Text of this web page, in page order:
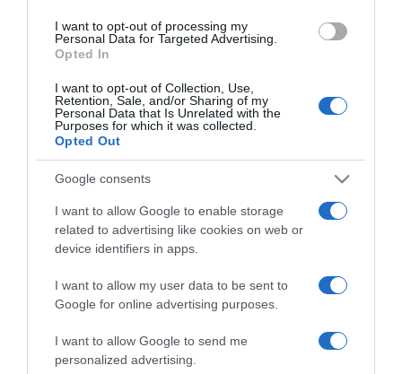
I want to opt-out of processing my
Personal Data for Targeted Advertising.
Opted In
I want to opt-out of Collection, Use,
Retention, Sale, and/or Sharing of my
Personal Data that Is Unrelated with the
Purposes for which it was collected.
Opted Out
Google consents
I want to allow Google to enable storage
related to advertising like cookies on web or
device identifiers in apps.
I want to allow my user data to be sent to
Google for online advertising purposes.
I want to allow Google to send me
personalized advertising.
ΑΘΛΗΤΙΚΑ
Παναθηναϊκός: Ντε Φράι πρώτος αρχηγός –
Ποιοι είναι οι άλλοι πέντε
Η ανάρτηση της ΠΑΕ
22.07.2026 - 11:38